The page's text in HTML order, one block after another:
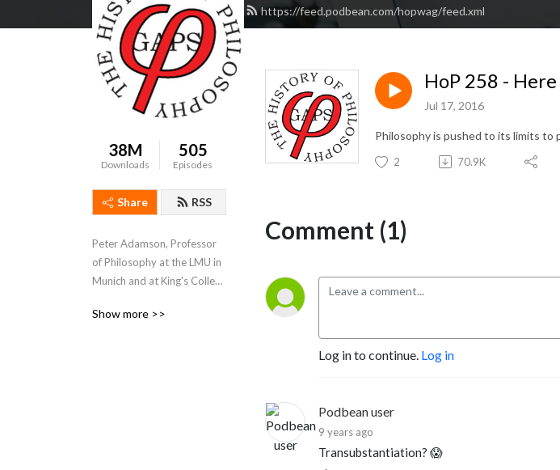
https://feed.podbean.com/hopwag/feed.xml
38M
Downloads
505
Episodes
Share RSS
Peter Adamson, Professor
of Philosophy at the LMU in
Munich and at King's College
through the history of
Show more >>
HoP 258 -
Jul 17, 2016
Philosophy is pushed to its limits
2 70.9K
Comment (1)
Log in to continue. Log in
Podbean user
9 years ago
Transubstantiation? 😱